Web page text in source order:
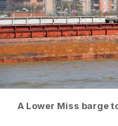
A Lower Miss barge